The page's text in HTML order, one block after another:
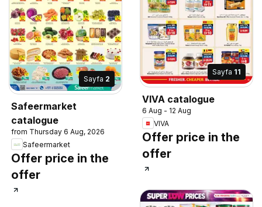
Sayfa 2
Safeermarket
catalogue
from Thursday 6 Aug, 2026
Safeermarket
Offer price in the
offer
Sayfa 11
VIVA catalogue
6 Aug - 12 Aug
VIVA
Offer price in the
offer